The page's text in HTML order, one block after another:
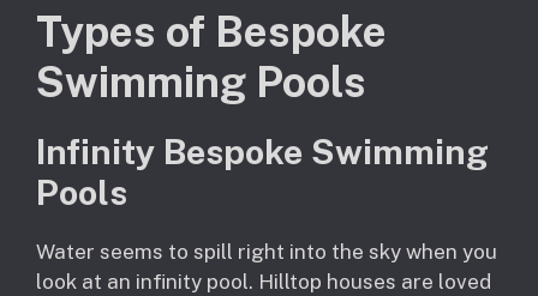
Types of Bespoke
Swimming Pools
Infinity Bespoke Swimming
Pools
Water seems to spill right into the sky when you
look at an infinity pool. Hilltop houses are loved